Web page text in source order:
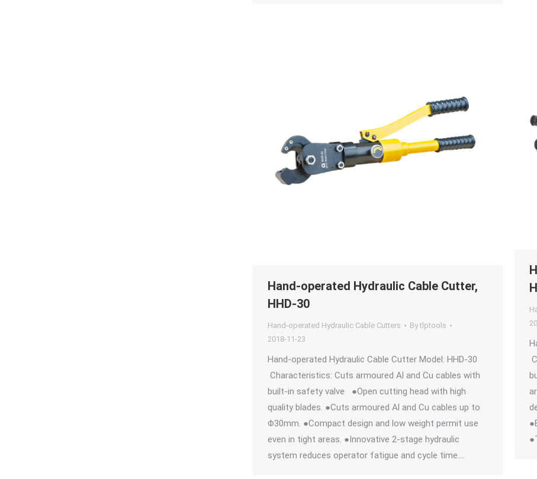
Hand-operated Hydraulic Cable Cutter,
HHD-30
Hand-operated Hydraulic Cable Cutters Bytlptools
2018-11-23
Hand-operated Hydraulic Cable Cutter Model: HHD-30
Characteristics: Cuts armoured Al and Cu cables with
built-in safety valve ●Open cutting head with high
quality blades. ●Cuts armoured Al and Cu cables up to
Φ30mm. ●Compact design and low weight permit use
even in tight areas. ●Innovative 2-stage hydraulic
system reduces operator fatigue and cycle time.…